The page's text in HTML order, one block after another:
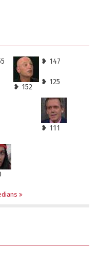
❥ 152
❥ 147
❥ 125
❥ 111